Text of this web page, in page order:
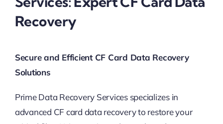
Recovery
Secure and Efficient CF Card Data Recovery
Solutions
Prime Data Recovery Services specializes in
advanced CF card data recovery to restore your